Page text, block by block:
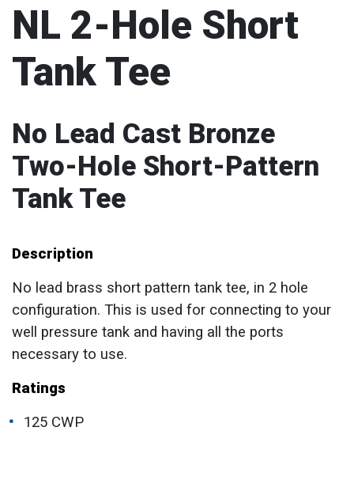
NL 2-Hole Short
Tank Tee
No Lead Cast Bronze
Two-Hole Short-Pattern
Tank Tee
Description
No lead brass short pattern tank tee, in 2 hole
configuration. This is used for connecting to your
well pressure tank and having all the ports
necessary to use.
Ratings
125 CWP